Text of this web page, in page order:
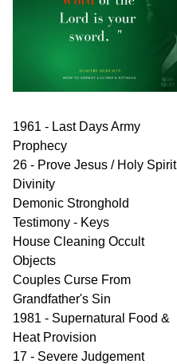
1961 - Last Days Army
Prophecy
26 - Prove Jesus / Holy Spirit
Divinity
Demonic Stronghold
Testimony - Keys
House Cleaning Occult
Objects
Couples Curse From
Grandfather's Sin
1981 - Supernatural Food &
Heat Provision
17 - Severe Judgement